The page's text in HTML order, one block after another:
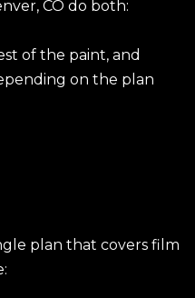
CO do both:
of the paint, and
on the plan
plan that covers film